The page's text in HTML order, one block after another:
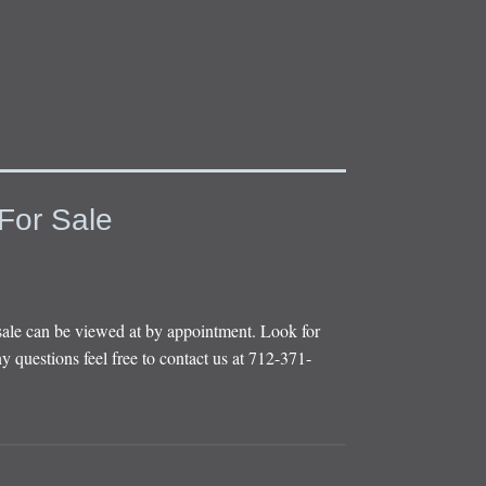
Sale
can be viewed at by appointment. Look for
questions feel free to contact us at 712-371-